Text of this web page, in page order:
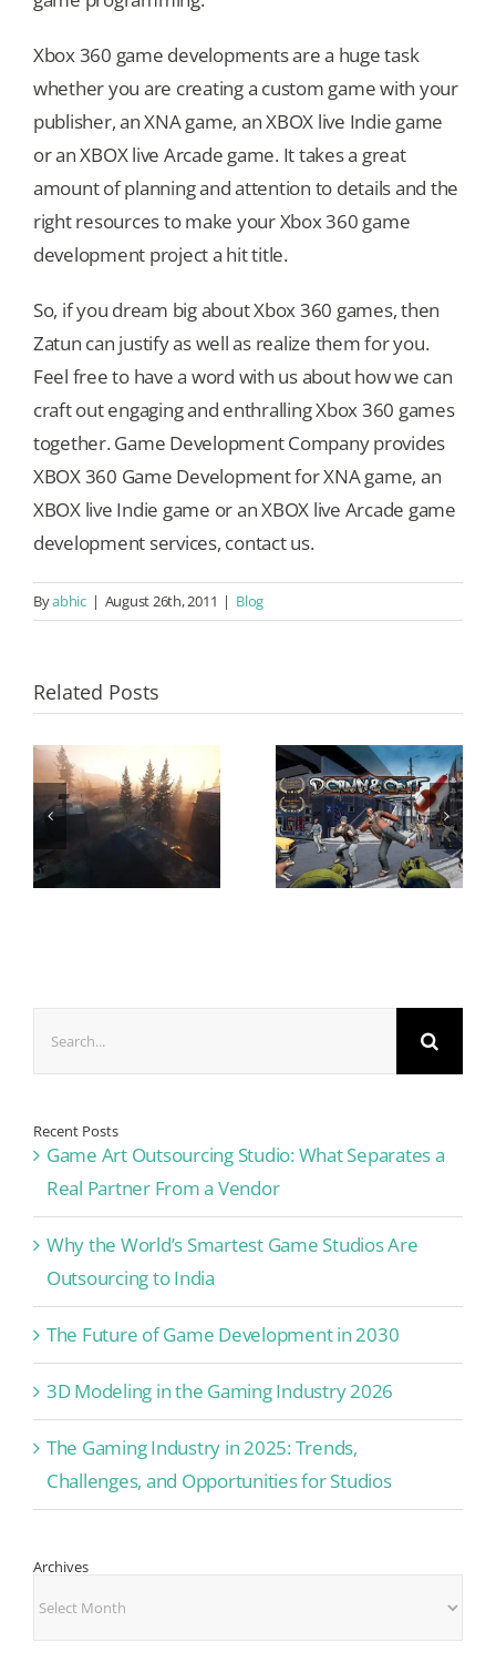
Xbox 360 game developments are a huge task
whether you are creating a custom game with your
publisher, an XNA game, an XBOX live Indie game
or an XBOX live Arcade game. It takes a great
amount of planning and attention to details and the
right resources to make your Xbox 360 game
development project a hit title.
So, if you dream big about Xbox 360 games, then
Zatun can justify as well as realize them for you.
Feel free to have a word with us about how we can
craft out engaging and enthralling Xbox 360 games
together. Game Development Company provides
XBOX 360 Game Development for XNA game, an
XBOX live Indie game or an XBOX live Arcade game
development services, contact us.
Byabhic | August 26th, 2011 | Blog
Related Posts
Recent Posts
Game Art Outsourcing Studio: What Separates a
Real Partner From a Vendor
Why the World’s Smartest Game Studios Are
Outsourcing to India
The Future of Game Development in 2030
3D Modeling in the Gaming Industry 2026
The Gaming Industry in 2025: Trends,
Challenges, and Opportunities for Studios
Archives